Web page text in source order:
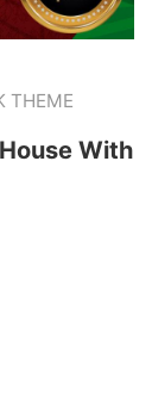
THEME
With